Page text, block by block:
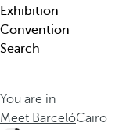
o
n
,
e
m
p
e
n
h
e
Exhibition
Convention
Search
You are in
Meet BarcelóCairo